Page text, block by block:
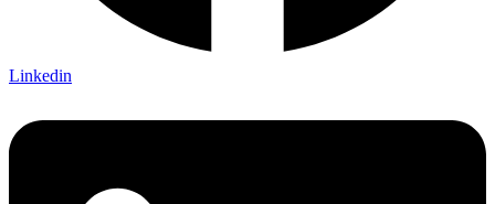
Linkedin